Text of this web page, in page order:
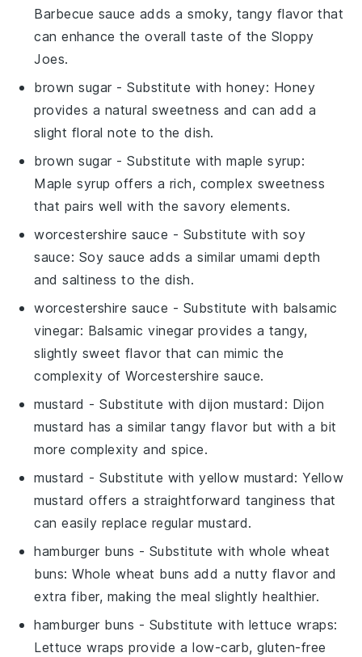
Barbecue sauce adds a smoky, tangy flavor that
can enhance the overall taste of the Sloppy
Joes.
brown sugar - Substitute withhoney: Honey
provides a natural sweetness and can add a
slight floral note to the dish.
brown sugar - Substitute withmaple syrup:
Maple syrup offers a rich, complex sweetness
that pairs well with the savory elements.
worcestershire sauce - Substitute with soy
sauce: Soy sauce adds a similar umami depth
and saltiness to the dish.
worcestershire sauce - Substitute with balsamic
vinegar: Balsamic vinegar provides a tangy,
slightly sweet flavor that can mimic the
complexity of Worcestershire sauce.
mustard - Substitute withdijon mustard : Dijon
mustard has a similar tangy flavor but with a bit
more complexity and spice.
mustard - Substitute withyellow mustard: Yellow
mustard offers a straightforward tanginess that
can easily replace regular mustard.
hamburger buns - Substitute with whole wheat
buns: Whole wheat buns add a nutty flavor and
extra fiber, making the meal slightly healthier.
hamburger buns - Substitute with lettuce wraps:
Lettuce wraps provide a low-carb, gluten-free